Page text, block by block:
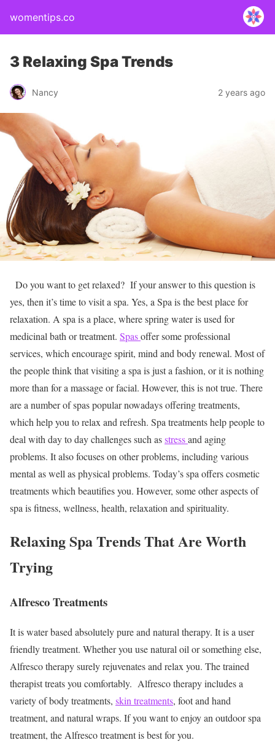
womentips.co
3 Relaxing Spa Trends
Nancy 2 years ago
Do you want to get relaxed? If your answer to this question is
yes, then it’s time to visit a spa. Yes, a Spa is the best place for
relaxation. A spa is a place, where spring water is used for
medicinal bath or treatment. Spasoffer some professional
services, which encourage spirit, mind and body renewal. Most of
the people think that visiting a spa is just a fashion, or it is nothing
more than for a massage or facial. However, this is not true. There
are a number of spas popular nowadays offering treatments,
which help you to relax and refresh. Spa treatments help people to
deal with day to day challenges such asstressand aging
problems. It also focuses on other problems, including various
mental as well as physical problems. Today’s spa offers cosmetic
treatments which beautifies you. However, some other aspects of
spa is fitness, wellness, health, relaxation and spirituality.
Relaxing Spa Trends That Are Worth
Trying
Alfresco Treatments
It is water based absolutely pure and natural therapy. It is a user
friendly treatment. Whether you use natural oil or something else,
Alfresco therapy surely rejuvenates and relax you. The trained
therapist treats you comfortably. Alfresco therapy includes a
variety of body treatments, skin treatments, foot and hand
treatment, and natural wraps. If you want to enjoy an outdoor spa
treatment, the Alfresco treatment is best for you.